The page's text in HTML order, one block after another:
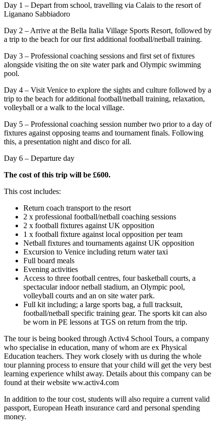
Day 1 – Depart from school, travelling via Calais to the resort of
Liganano Sabbiadoro
Day 2 – Arrive at the Bella Italia Village Sports Resort, followed by
a trip to the beach for our first additional football/netball training.
Day 3 – Professional coaching sessions and first set of fixtures
alongside visiting the on site water park and Olympic swimming
pool.
Day 4 – Visit Venice to explore the sights and culture followed by a
trip to the beach for additional football/netball training, relaxation,
volleyball or a walk to the local village.
Day 5 – Professional coaching session number two prior to a day of
fixtures against opposing teams and tournament finals. Following
this, a presentation night and disco for all.
Day 6 – Departure day
The cost of this trip will be £600.
This cost includes:
Return coach transport to the resort
2 x professional football/netball coaching sessions
2 x football fixtures against UK opposition
1 x football fixture against local opposition per team
Netball fixtures and tournaments against UK opposition
Excursion to Venice including return water taxi
Full board meals
Evening activities
Access to three football centres, four basketball courts, a
spectacular indoor netball stadium, an Olympic pool,
volleyball courts and an on site water park.
Full kit including; a large sports bag, a full tracksuit,
football/netball specific training gear. The sports kit can also
be worn in PE lessons at TGS on return from the trip.
The tour is being booked through Activ4 School Tours, a company
who specialise in education, many of whom are ex Physical
Education teachers. They work closely with us during the whole
tour planning process to ensure that your child will get the very best
learning experience whilst away. Details about this company can be
found at their website ww.activ4.com
In addition to the tour cost, students will also require a current valid
passport, European Heath insurance card and personal spending
money.